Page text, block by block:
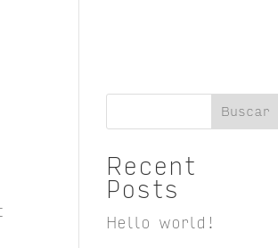
Buscar
Recent
Posts
Hello world!